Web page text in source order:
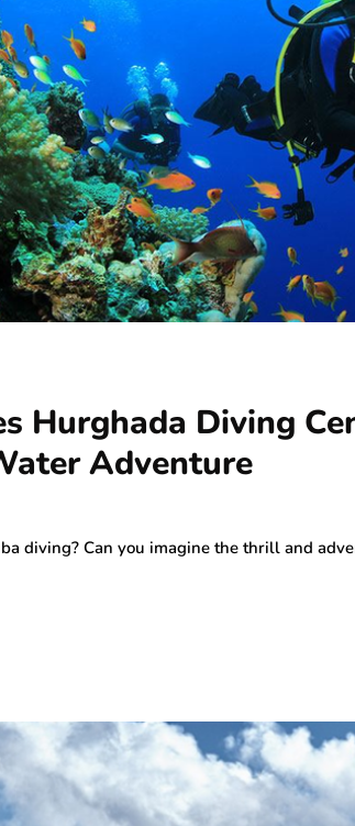
Hurghada Diving
Adventure
diving? Can you imagine the thrill and